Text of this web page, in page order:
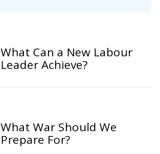
What Can a New Labour
Leader Achieve?
What War Should We
Prepare For?